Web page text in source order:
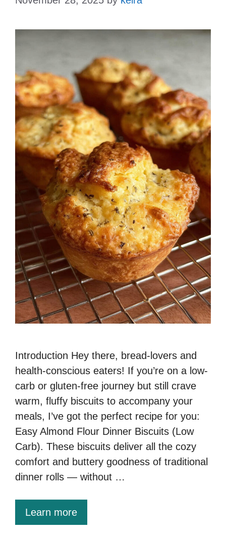
Introduction Hey there, bread-lovers and
health-conscious eaters! If you’re on a low-
carb or gluten-free journey but still crave
warm, fluffy biscuits to accompany your
meals, I’ve got the perfect recipe for you:
Easy Almond Flour Dinner Biscuits (Low
Carb). These biscuits deliver all the cozy
comfort and buttery goodness of traditional
dinner rolls — without …
Learn more